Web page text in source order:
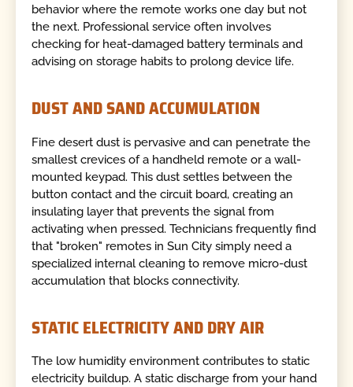
behavior where the remote works one day but not
the next. Professional service often involves
checking for heat-damaged battery terminals and
advising on storage habits to prolong device life.
DUST AND SAND ACCUMULATION
Fine desert dust is pervasive and can penetrate the
smallest crevices of a handheld remote or a wall-
mounted keypad. This dust settles between the
button contact and the circuit board, creating an
insulating layer that prevents the signal from
activating when pressed. Technicians frequently find
that "broken" remotes in Sun City simply need a
specialized internal cleaning to remove micro-dust
accumulation that blocks connectivity.
STATIC ELECTRICITY AND DRY AIR
The low humidity environment contributes to static
electricity buildup. A static discharge from your hand